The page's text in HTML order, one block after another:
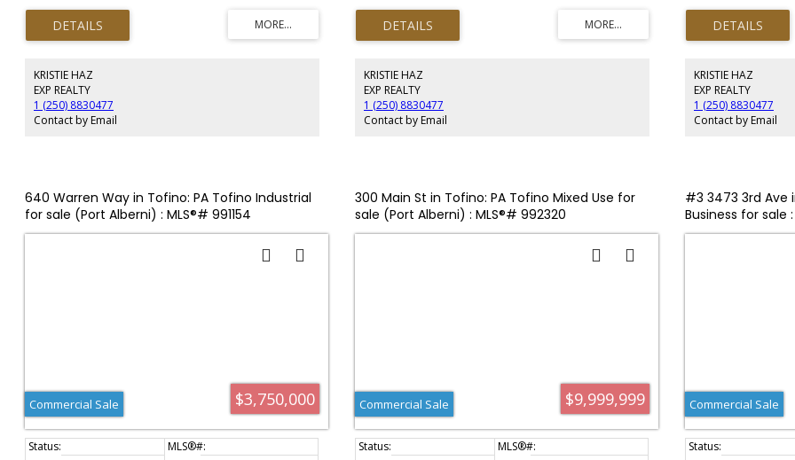
Canadian Fishing Company as a commercial fish dock, ice-
house, and crew residence. There is a4-bedroom cabin on
site (approximately 1,295 sqft) and a net storage building
a 4.7-acre water lot leased on the eastern boundary of the
subject property with a large pier, dock, and
decommissioned icehouse.
KRISTIE HAZ
EXP REALTY
1 (250) 8830477
Contact by Email
upgrades such as high end security system, heat pump,
upgraded electrical, parking lot, wheelchair ramp and high
visual exposure.
KRISTIE HAZ
EXP REALTY
1 (250) 8830477
Contact by Email
two self-contained
kitchen — perfect for
style units boast
deck — an ideal spot
overhead. All four
making this an
can enjoy a BBQ
Inquire today!
KRISTIE HAZ
EXP REALTY
1 (250) 8830477
Contact by Email
640 Warren Way in Tofino: PA Tofino Industrial
for sale (Port Alberni) : MLS®# 991154
$3,750,000
Commercial Sale
300 Main St in Tofino: PA Tofino Mixed Use for
sale (Port Alberni) : MLS®# 992320
$9,999,999
Commercial Sale
#3 3473 3rd Ave
Business for sale
Commercial Sale